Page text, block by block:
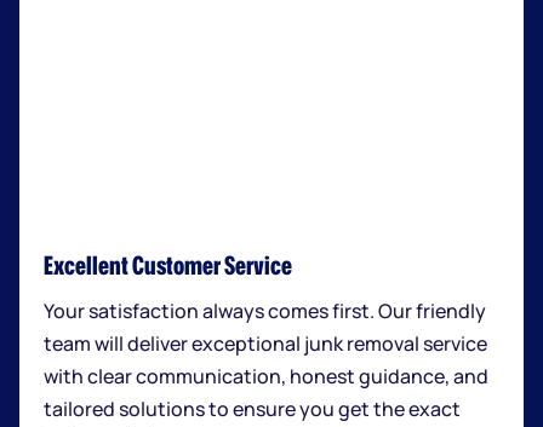
Excellent Customer Service
Your satisfaction always comes first. Our friendly
team will deliver exceptional junk removal service
with clear communication, honest guidance, and
tailored solutions to ensure you get the exact